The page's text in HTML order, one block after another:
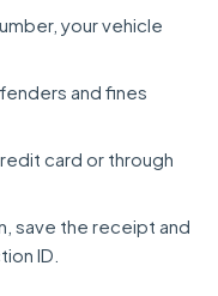
your vehicle
and fines
card or through
save the receipt and
ID.